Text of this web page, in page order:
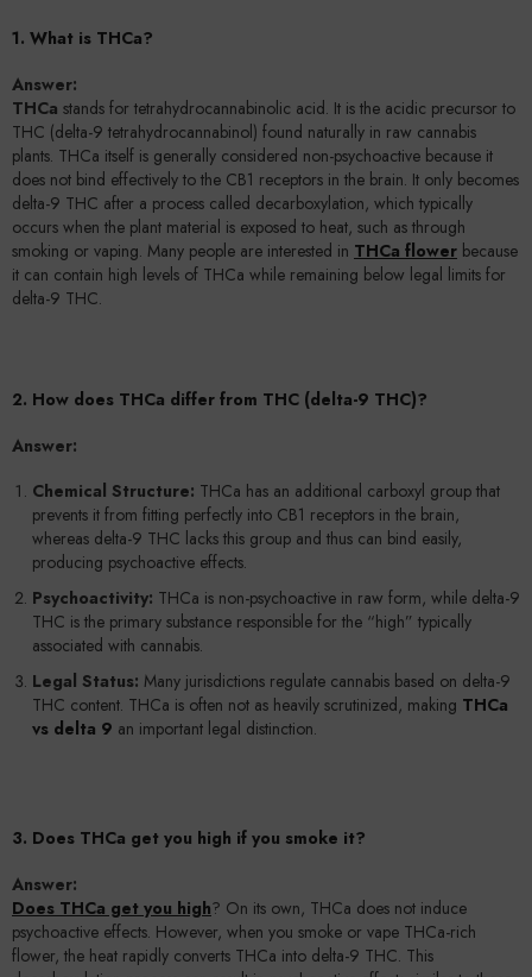
1. What is THCa?
Answer:
THCa stands for tetrahydrocannabinolic acid. It is the acidic precursor to
THC (delta-9 tetrahydrocannabinol) found naturally in raw cannabis
plants. THCa itself is generally considered non-psychoactive because it
does not bind effectively to the CB1 receptors in the brain. It only becomes
delta-9 THC after a process called decarboxylation, which typically
occurs when the plant material is exposed to heat, such as through
smoking or vaping. Many people are interested in THCa flower because
it can contain high levels of THCa while remaining below legal limits for
delta-9 THC.
2. How does THCa differ from THC (delta-9 THC)?
Answer:
Chemical Structure: THCa has an additional carboxyl group that
prevents it from fitting perfectly into CB1 receptors in the brain,
whereas delta-9 THC lacks this group and thus can bind easily,
producing psychoactive effects.
Psychoactivity: THCa is non-psychoactive in raw form, while delta-9
THC is the primary substance responsible for the “high” typically
associated with cannabis.
Legal Status: Many jurisdictions regulate cannabis based on delta-9
THC content. THCa is often not as heavily scrutinized, making THCa
vs delta 9 an important legal distinction.
3. Does THCa get you high if you smoke it?
Answer:
Does THCa get you high? On its own, THCa does not induce
psychoactive effects. However, when you smoke or vape THCa-rich
flower, the heat rapidly converts THCa into delta-9 THC. This